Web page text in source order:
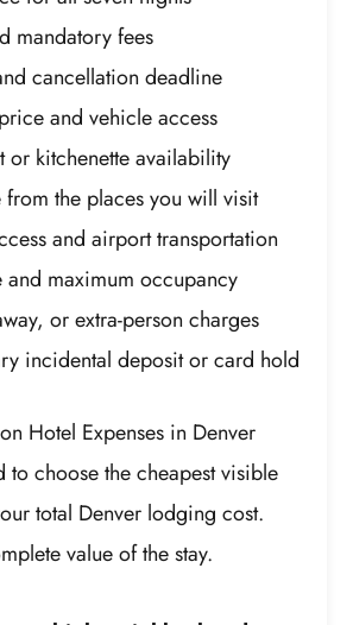
mandatory fees
cancellation deadline
and vehicle access
or kitchenette availability
from the places you will visit
and airport transportation
and maximum occupancy
or extra-person charges
incidental deposit or card hold
Hotel Expenses in Denver
to choose the cheapest visible
total Denver lodging cost.
value of the stay.